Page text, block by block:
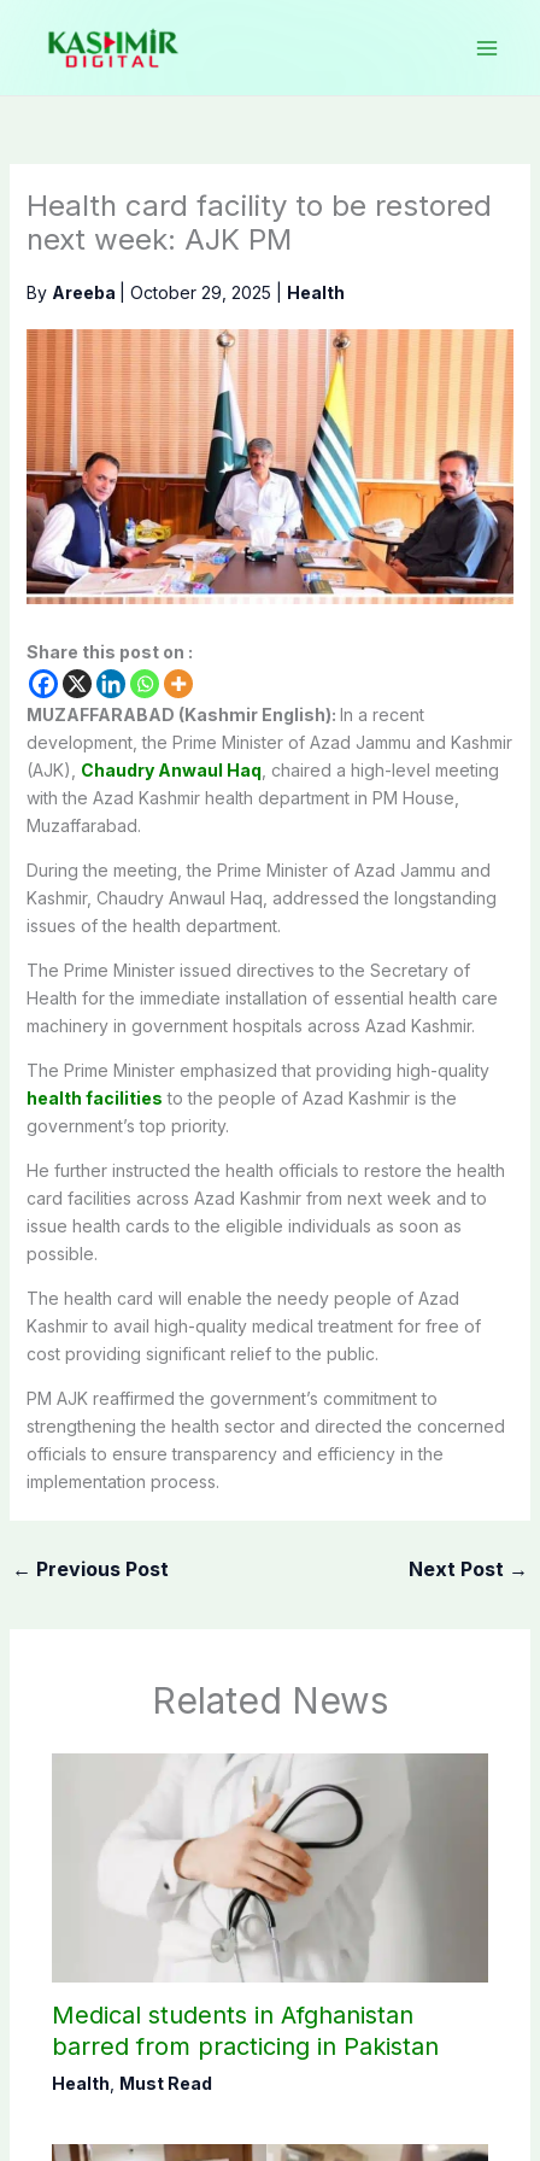
content
Health card facility to be restored
next week: AJK PM
By Areeba October 29, 2025 Health
Share this post on :
MUZAFFARABAD (Kashmir English): In a recent
development, the Prime Minister of Azad Jammu and Kashmir
(AJK), Chaudry Anwaul Haq , chaired a high-level meeting
with the Azad Kashmir health department in PM House,
Muzaffarabad.
During the meeting, the Prime Minister of Azad Jammu and
Kashmir, Chaudry Anwaul Haq, addressed the longstanding
issues of the health department.
The Prime Minister issued directives to the Secretary of
Health for the immediate installation of essential health care
machinery in government hospitals across Azad Kashmir.
The Prime Minister emphasized that providing high-quality
health facilities to the people of Azad Kashmir is the
government’s top priority.
He further instructed the health officials to restore the health
card facilities across Azad Kashmir from next week and to
issue health cards to the eligible individuals as soon as
possible.
The health card will enable the needy people of Azad
Kashmir to avail high-quality medical treatment for free of
cost providing significant relief to the public.
PM AJK reaffirmed the government’s commitment to
strengthening the health sector and directed the concerned
officials to ensure transparency and efficiency in the
implementation process.
← Previous Post Next Post →
Related News
Medical students in Afghanistan
barred from practicing in Pakistan
Health Must Read